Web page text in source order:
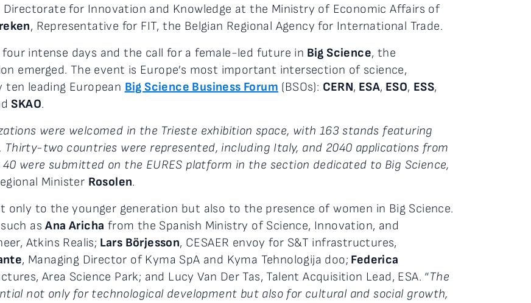
for Innovation and Knowledge at the Ministry of Economic Affairs of
, Representative for FIT, the Belgian Regional Agency for International Trade.
intense days and the call for a female-led future in Big Science, the
emerged. The event is Europe’s most important intersection of science,
leading European Big Science Business Forum (BSOs): CERN, ESA, ESO, ESS,
SKAO.
were welcomed in the Trieste exhibition space, with 163 stands featuring
Thirty-two countries were represented, including Italy, and 2040 applications from
were submitted on the EURES platform in the section dedicated to Big Science,
Minister Rosolen.
only to the younger generation but also to the presence of women in Big Science.
asAna Aricha from the Spanish Ministry of Science, Innovation, and
Atkins Realis; Lars Börjesson, CESAER envoy for S&T infrastructures,
, Managing Director of Kyma SpA and Kyma Tehnologija doo; Federica
Area Science Park; and Lucy Van Der Tas, Talent Acquisition Lead, ESA. “The
not only for technological development but also for cultural and social growth,